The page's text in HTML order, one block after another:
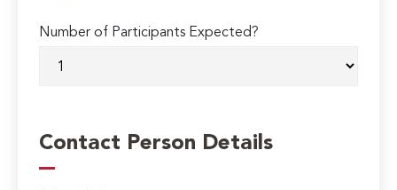
Number of Participants Expected?
Contact Person Details